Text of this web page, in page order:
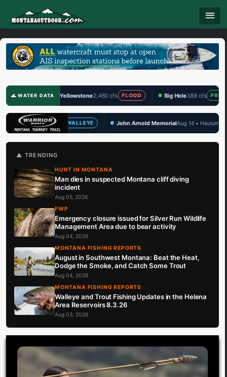
menu
🌊 WATER DATA
Yellowstone2,460 cfs FLOOD Big Hole388 cfs PRIME Clark
🏆 UPCOMING
John Arnold MemorialAug 14 • Hauser Lake WALLEYE TBF
▲ TRENDING
HUNT IN MONTANA
Man dies in suspected Montana cliff diving
incident
Aug 05, 2026
FWP
Emergency closure issued for Silver Run Wildlife
Management Area due to bear activity
Aug 04, 2026
MONTANA FISHING REPORTS
August in Southwest Montana: Beat the Heat,
Dodge the Smoke, and Catch Some Trout
Aug 04, 2026
MONTANA FISHING REPORTS
Walleye and Trout Fishing Updates in the Helena
Area Reservoirs 8.3.26
Aug 03, 2026